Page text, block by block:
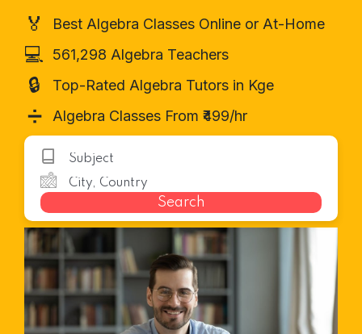
🏅 Best Algebra Classes Online or At-Home
💻 561,298 Algebra Teachers
🔒 Top-Rated Algebra Tutors in Kge
➗ Algebra Classes From ₹499/hr
Search